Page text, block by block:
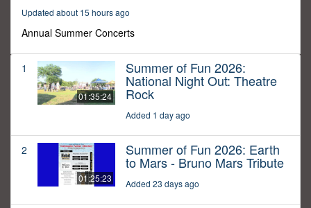
Updated about 15 hours ago
Annual Summer Concerts
1
01:35:24
Summer of Fun 2026:
National Night Out: Theatre
Rock
Added 1 day ago
2
01:25:23
Summer of Fun 2026: Earth
to Mars - Bruno Mars Tribute
Added 23 days ago